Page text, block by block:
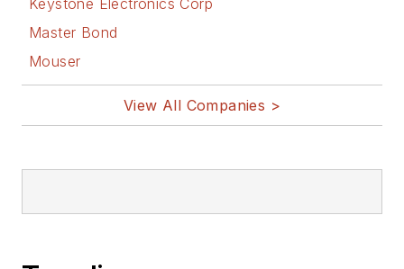
Master Bond
Mouser
View All Companies >